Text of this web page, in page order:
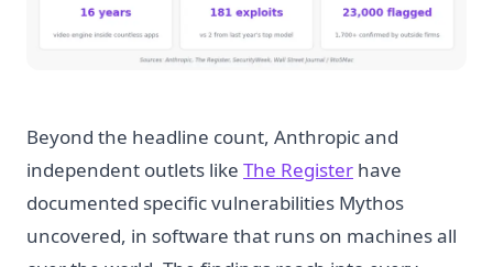
Beyond the headline count, Anthropic and
independent outlets like The Register have
documented specific vulnerabilities Mythos
uncovered, in software that runs on machines all